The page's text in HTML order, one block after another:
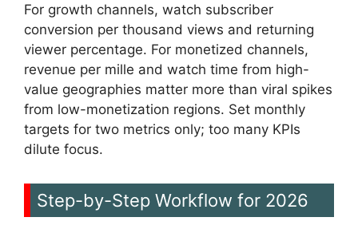
For growth channels, watch subscriber
conversion per thousand views and returning
viewer percentage. For monetized channels,
revenue per mille and watch time from high-
value geographies matter more than viral spikes
from low-monetization regions. Set monthly
targets for two metrics only; too many KPIs
dilute focus.
Step-by-Step Workflow for 2026